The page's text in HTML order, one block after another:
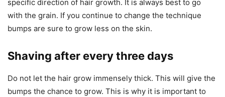
specific direction of hair growth. It is always best to go
with the grain. If you continue to change the technique
bumps are sure to grow less on the skin.
Shaving after every three days
Do not let the hair grow immensely thick. This will give the
bumps the chance to grow. This is why it is important to